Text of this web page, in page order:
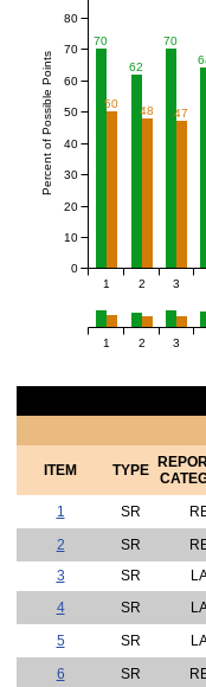
70
62
70
50 48
47
1 2 3
Percent of Possible Points
0
10
20
30
40
50
60
70
80
1 2 3
ITEM TYPE
1
SR
2
SR
3
SR
4
SR
5
SR
6
SR